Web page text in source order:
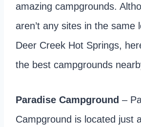
amazing campgrounds.
aren’t any sites in the same
Deer Creek Hot Springs,
the best campgrounds
Paradise Campground –
Campground is located just